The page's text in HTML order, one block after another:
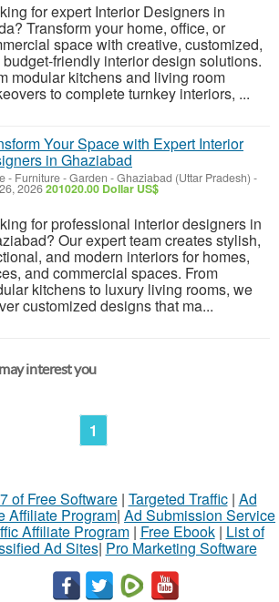
for expert Interior Designers in
Transform your home, office, or
space with creative, customized,
friendly interior design solutions.
modular kitchens and living room
to complete turnkey interiors, ...
Your Space with Expert Interior
in Ghaziabad
- Furniture - Garden -Ghaziabad (Uttar Pradesh) -
2026201020.00 Dollar US$
for professional interior designers in
Our expert team creates stylish,
and modern interiors for homes,
and commercial spaces. From
kitchens to luxury living rooms, we
customized designs that ma...
interest you
1
of Free Software| Targeted Traffic| Ad
Affiliate Program| Ad Submission Service
Affiliate Program| Free Ebook| List of
Ad Sites| Pro Marketing Software